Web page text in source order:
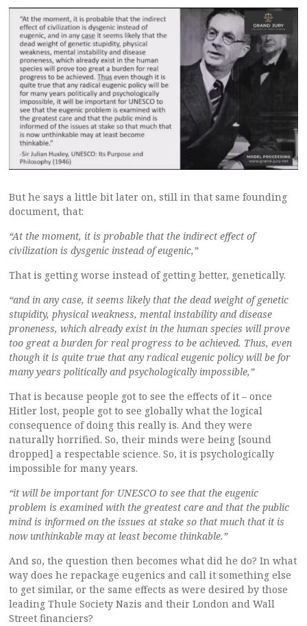
But he says a little bit later on, still in that same founding
document, that:
“At the moment, it is probable that the indirect effect of
civilization is dysgenic instead of eugenic,”
That is getting worse instead of getting better, genetically.
“and in any case, it seems likely that the dead weight of genetic
stupidity, physical weakness, mental instability and disease
proneness, which already exist in the human species will prove
too great a burden for real progress to be achieved. Thus, even
though it is quite true that any radical eugenic policy will be for
many years politically and psychologically impossible,”
That is because people got to see the effects of it – once
Hitler lost, people got to see globally what the logical
consequence of doing this really is. And they were
naturally horrified. So, their minds were being [sound
dropped] a respectable science. So, it is psychologically
impossible for many years.
“it will be important for UNESCO to see that the eugenic
problem is examined with the greatest care and that the public
mind is informed on the issues at stake so that much that it is
now unthinkable may at least become thinkable.”
And so, the question then becomes what did he do? In what
way does he repackage eugenics and call it something else
to get similar, or the same effects as were desired by those
leading Thule Society Nazis and their London and Wall
Street financiers?